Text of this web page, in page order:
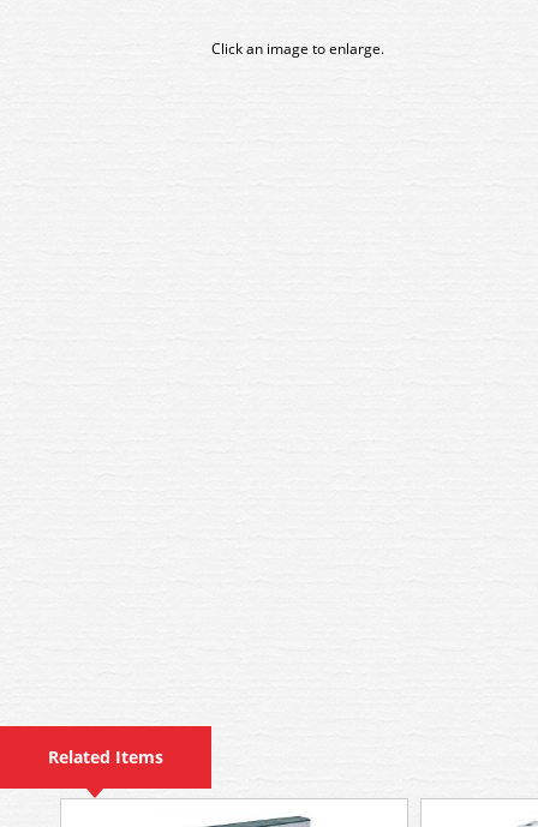
Click an image to enlarge.
Related Items